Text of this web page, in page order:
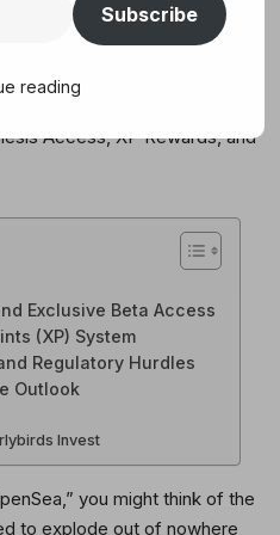
Exclusive Beta Access
(XP) System
Regulatory Hurdles
Outlook
Invest
you might think of the
to explode out of nowhere
Subscribe
reading